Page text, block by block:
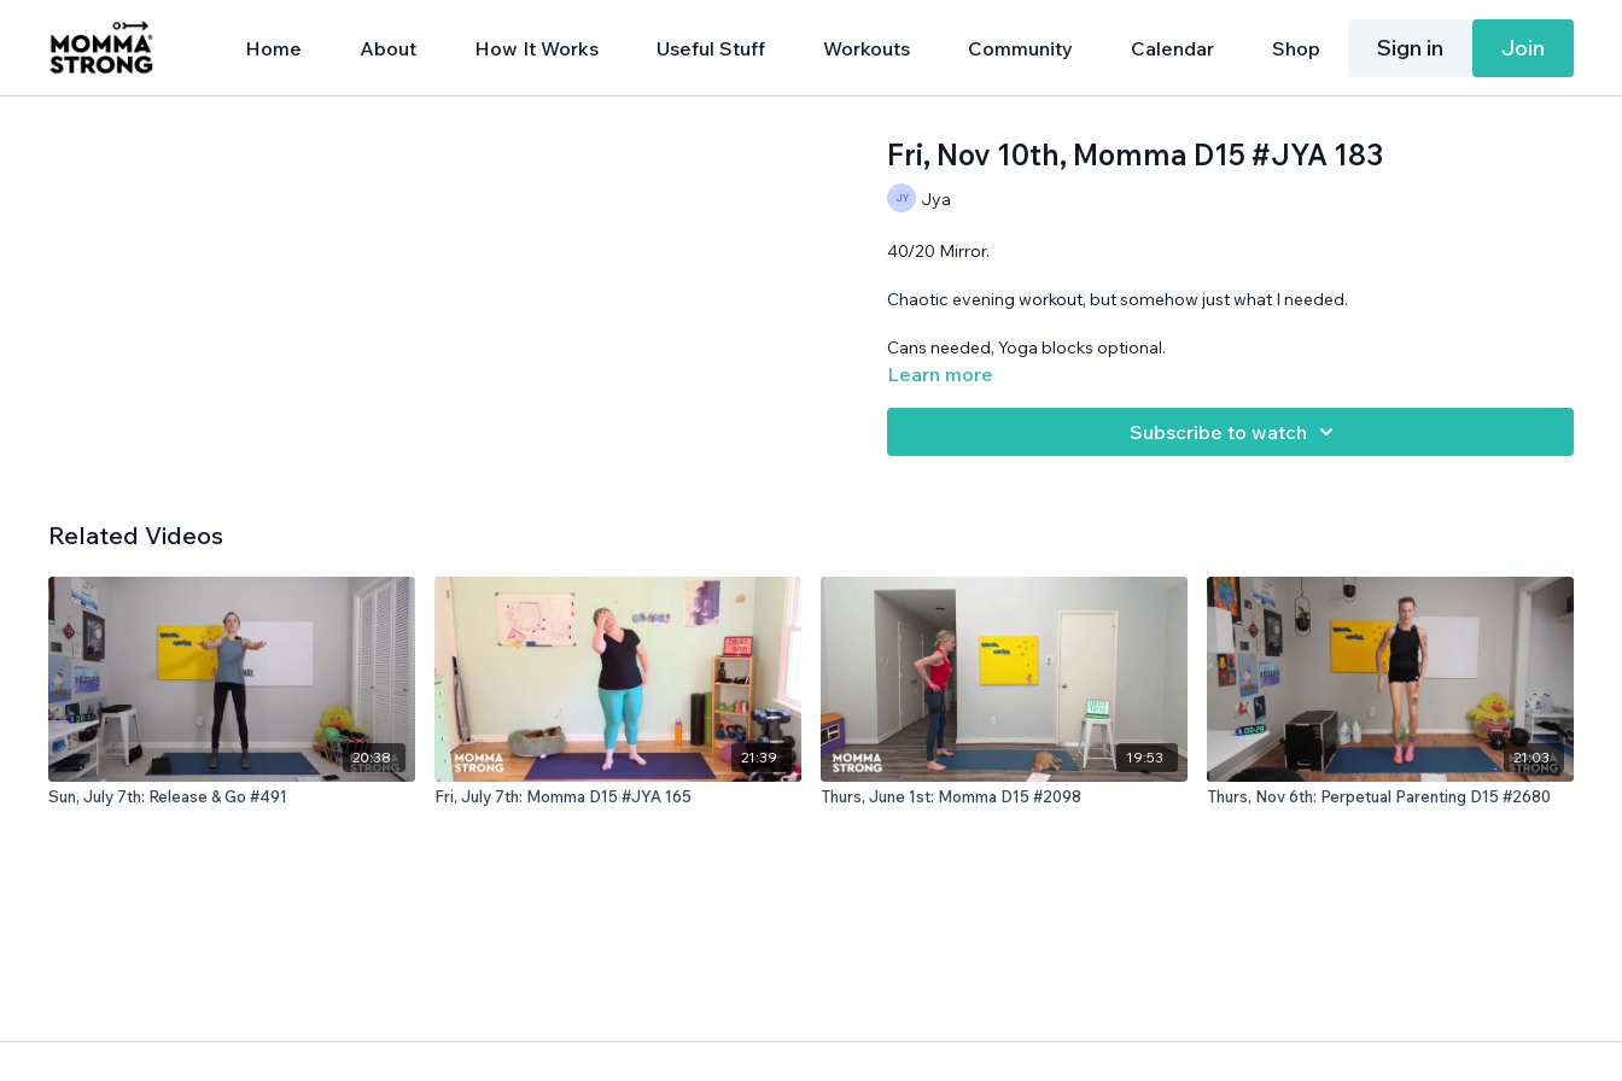
Home About How It Works Useful Stuff Workouts Community Calendar Shop Sign in Join
Fri, Nov 10th, Momma D15 #JYA 183
Jya
40/20 Mirror.
Chaotic evening workout, but somehow just what I needed.
Cans needed, Yoga blocks optional.
Learn more
Subscribe to watch
Related Videos
20:38
Sun, July 7th: Release & Go #491
21:39
Fri, July 7th: Momma D15 #JYA 165
19:53
Thurs, June 1st: Momma D15 #2098
21:03
Thurs, Nov 6th: Perpetual Parenting D15 #2680